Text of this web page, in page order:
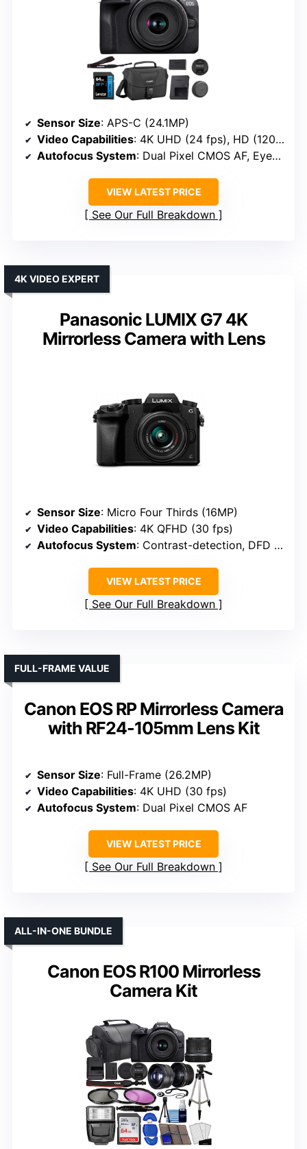
Sensor Size: APS-C (24.1MP)
Video Capabilities: 4K UHD (24 fps), HD (120 fps)
Autofocus System: Dual Pixel CMOS AF, Eye/Animal/Vehicle detection
VIEW LATEST PRICE
See Our Full Breakdown
Panasonic LUMIX G7 4K
Mirrorless Camera with Lens
4K VIDEO EXPERT
Sensor Size: Micro Four Thirds (16MP)
Video Capabilities: 4K QFHD (30 fps)
Autofocus System: Contrast-detection, DFD autofocus
VIEW LATEST PRICE
See Our Full Breakdown
Canon EOS RP Mirrorless Camera
with RF24-105mm Lens Kit
FULL-FRAME VALUE
Sensor Size: Full-Frame (26.2MP)
Video Capabilities: 4K UHD (30 fps)
Autofocus System: Dual Pixel CMOS AF
VIEW LATEST PRICE
See Our Full Breakdown
Canon EOS R100 Mirrorless
Camera Kit
ALL-IN-ONE BUNDLE